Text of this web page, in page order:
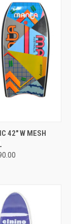
VIEW OPTIONS
42" W MESH